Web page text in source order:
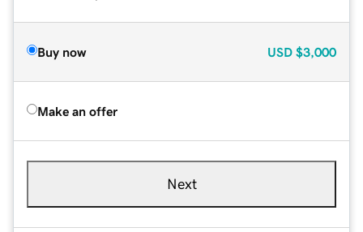
Buy now USD $3,000
Make an offer
Next